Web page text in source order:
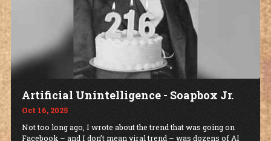
Artificial Unintelligence - Soapbox Jr.
Oct 16, 2025
Not too long ago, I wrote about the trend that was going on
Facebook – and I don’t mean viral trend – was dozens of AI